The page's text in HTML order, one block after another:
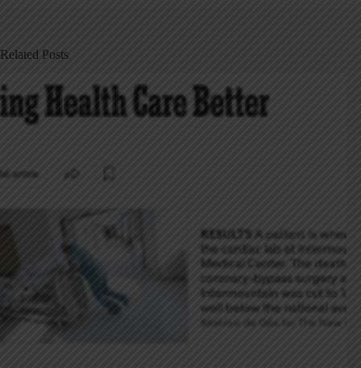
Related Posts